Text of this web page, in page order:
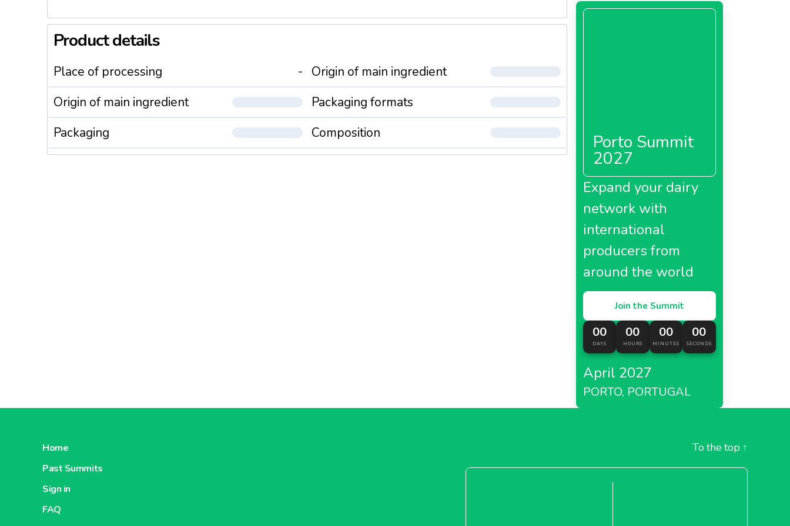
Product details
Place of processing -
Origin of main ingredient
Origin of main ingredient
Packaging formats
Packaging
Composition Porto Summit
2027
Expand your dairy
network with
international
producers from
around the world
Join the Summit
00
DAYS
00
HOURS
00
MINUTES
00
SECONDS
April 2027
PORTO, PORTUGAL
Home
Past Summits
Sign in
FAQ
To the top ↑